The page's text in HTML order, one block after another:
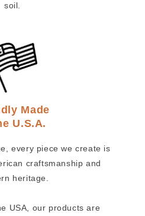
soil.
Made
U.S.A.
every piece we create is
craftsmanship and
heritage.
USA, our products are